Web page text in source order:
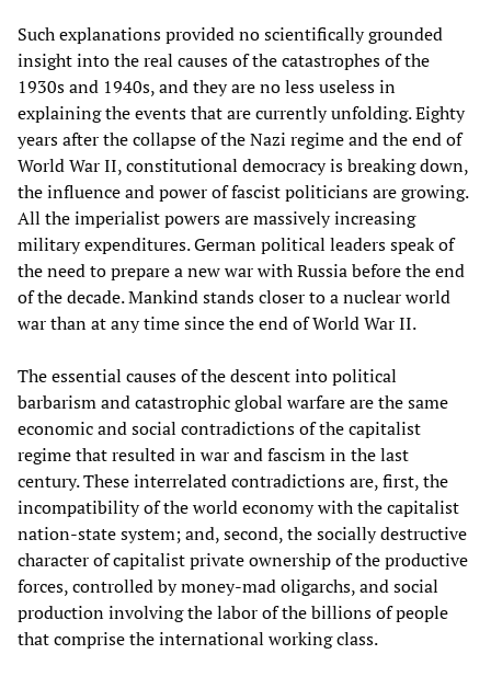
Such explanations provided no scientifically grounded
insight into the real causes of the catastrophes of the
1930s and 1940s, and they are no less useless in
explaining the events that are currently unfolding. Eighty
years after the collapse of the Nazi regime and the end of
World War II, constitutional democracy is breaking down,
the influence and power of fascist politicians are growing.
All the imperialist powers are massively increasing
military expenditures. German political leaders speak of
the need to prepare a new war with Russia before the end
of the decade. Mankind stands closer to a nuclear world
war than at any time since the end of World War II.
The essential causes of the descent into political
barbarism and catastrophic global warfare are the same
economic and social contradictions of the capitalist
regime that resulted in war and fascism in the last
century. These interrelated contradictions are, first, the
incompatibility of the world economy with the capitalist
nation-state system; and, second, the socially destructive
character of capitalist private ownership of the productive
forces, controlled by money-mad oligarchs, and social
production involving the labor of the billions of people
that comprise the international working class.